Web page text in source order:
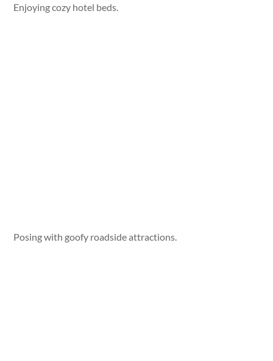
Enjoying cozy hotel beds.
Posing with goofy roadside attractions.